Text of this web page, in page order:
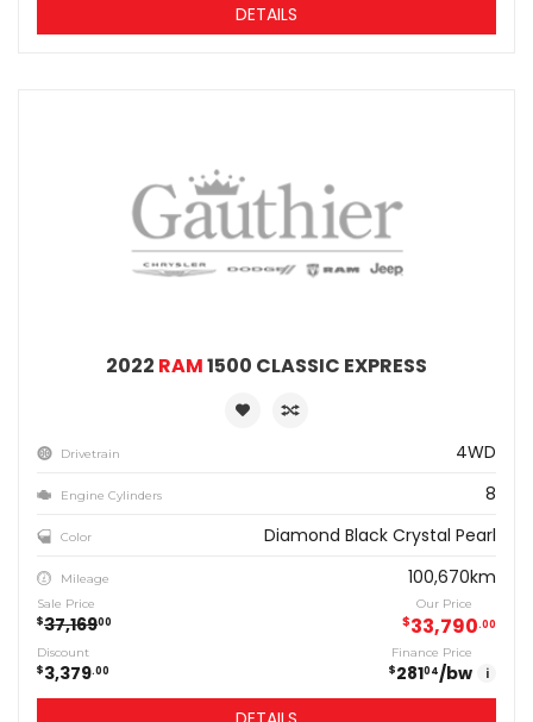
DETAILS
2022 RAM1500 CLASSIC EXPRESS
Drivetrain 4WD
Engine Cylinders 8
Color Diamond Black Crystal Pearl
Mileage 100,670km
Sale Price
$37,16900
Our Price
$33,790 00
Discount
$3,379 00
Finance Price
$28104/bw i